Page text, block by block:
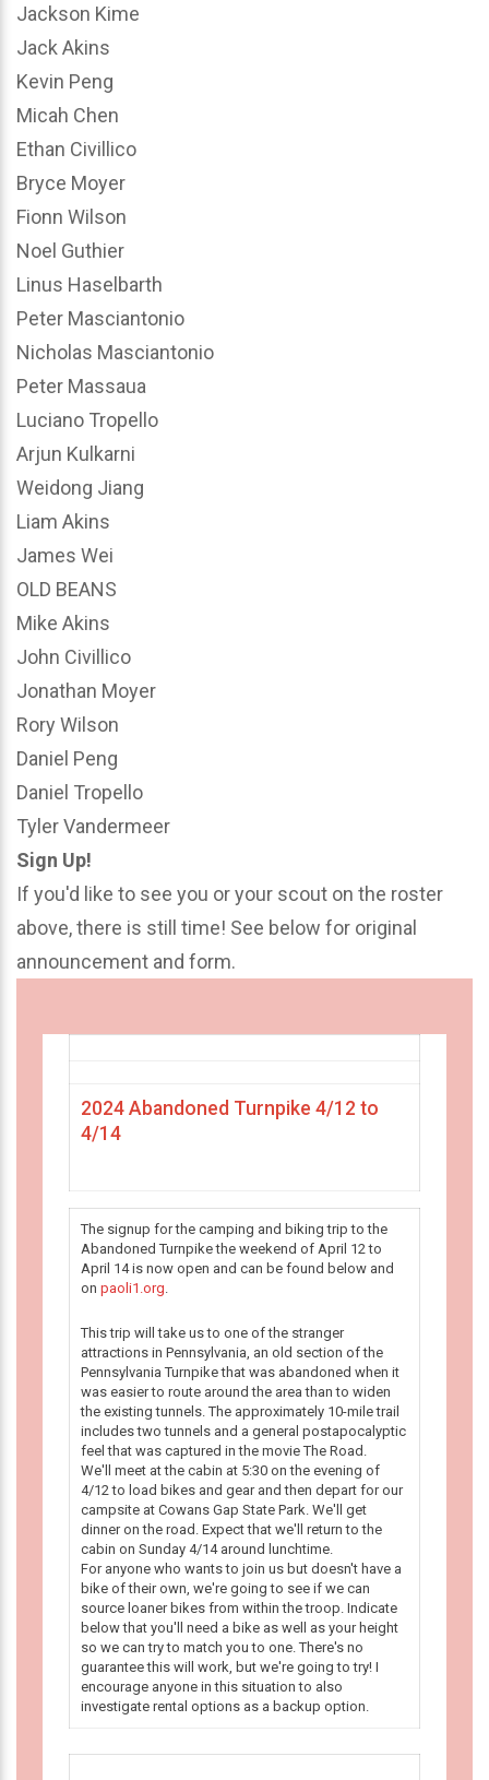
Jackson Kime
Jack Akins
Kevin Peng
Micah Chen
Ethan Civillico
Bryce Moyer
Fionn Wilson
Noel Guthier
Linus Haselbarth
Peter Masciantonio
Nicholas Masciantonio
Peter Massaua
Luciano Tropello
Arjun Kulkarni
Weidong Jiang
Liam Akins
James Wei
OLD BEANS
Mike Akins
John Civillico
Jonathan Moyer
Rory Wilson
Daniel Peng
Daniel Tropello
Tyler Vandermeer
Sign Up!
If you'd like to see you or your scout on the roster
above, there is still time! See below for original
announcement and form.
2024 Abandoned Turnpike 4/12 to
4/14
The signup for the camping and biking trip to the
Abandoned Turnpike the weekend of April 12 to
April 14 is now open and can be found below and
on paoli1.org.
This trip will take us to one of the stranger
attractions in Pennsylvania, an old section of the
Pennsylvania Turnpike that was abandoned when it
was easier to route around the area than to widen
the existing tunnels. The approximately 10-mile trail
includes two tunnels and a general postapocalyptic
feel that was captured in the movie The Road.
We'll meet at the cabin at 5:30 on the evening of
4/12 to load bikes and gear and then depart for our
campsite at Cowans Gap State Park. We'll get
dinner on the road. Expect that we'll return to the
cabin on Sunday 4/14 around lunchtime.
For anyone who wants to join us but doesn't have a
bike of their own, we're going to see if we can
source loaner bikes from within the troop. Indicate
below that you'll need a bike as well as your height
so we can try to match you to one. There's no
guarantee this will work, but we're going to try! I
encourage anyone in this situation to also
investigate rental options as a backup option.